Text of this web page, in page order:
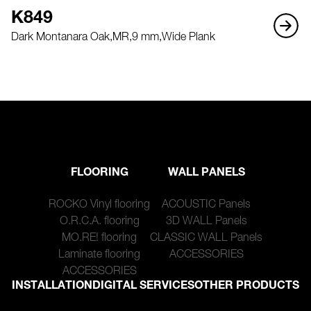
K849
Dark Montanara Oak,MR,9 mm,Wide Plank
FLOORING
ROCKO Vinyl flooring
O.R.C.A. flooring
MO.RE! flooring
Laminate flooring
ACCESSORIES
WALL PANELS
ACOUSTIC Panels
3D WALL Panels
CLASSIC WALL Panels
ACCESSORIES
INSTALLATIONDIGITAL SERVICESOTHER PRODUCTS